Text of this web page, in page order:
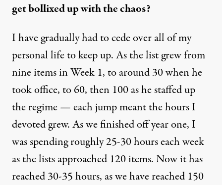
get bollixed up with the chaos?
I have gradually had to cede over all of my
personal life to keep up. As the list grew from
nine items in Week 1, to around 30 when he
took office, to 60, then 100 as he staffed up
the regime — each jump meant the hours I
devoted grew. As we finished off year one, I
was spending roughly 25-30 hours each week
as the lists approached 120 items. Now it has
reached 30-35 hours, as we have reached 150